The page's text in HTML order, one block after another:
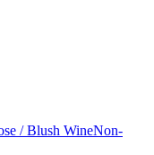
/ Blush WineNon-